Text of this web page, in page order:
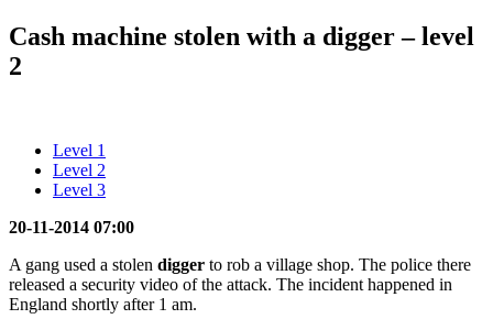
Cash machine stolen with a digger – level
2
Level 1
Level 2
Level 3
20-11-2014 07:00
A gang used a stolen digger to rob a village shop. The police there
released a security video of the attack. The incident happened in
England shortly after 1 am.